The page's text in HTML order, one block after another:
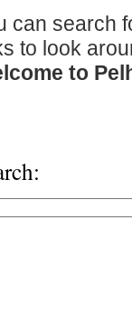
can search
to look
to